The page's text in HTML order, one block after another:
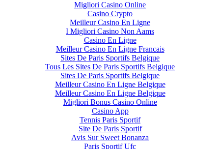
Migliori Casino Online
Casino Crypto
Meilleur Casino En Ligne
I Migliori Casino Non Aams
Casino En Ligne
Meilleur Casino En Ligne Francais
Sites De Paris Sportifs Belgique
Tous Les Sites De Paris Sportifs Belgique
Sites De Paris Sportifs Belgique
Meilleur Casino En Ligne Belgique
Meilleur Casino En Ligne Belgique
Migliori Bonus Casino Online
Casino App
Tennis Paris Sportif
Site De Paris Sportif
Avis Sur Sweet Bonanza
Paris Sportif Ufc